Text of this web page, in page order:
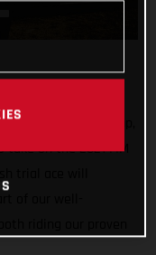
team rider line-up,
on the 2021 FIM